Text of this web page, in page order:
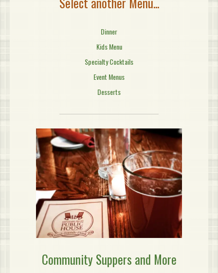
Dinner
Kids Menu
Specialty Cocktails
Event Menus
Desserts
Community Suppers and More